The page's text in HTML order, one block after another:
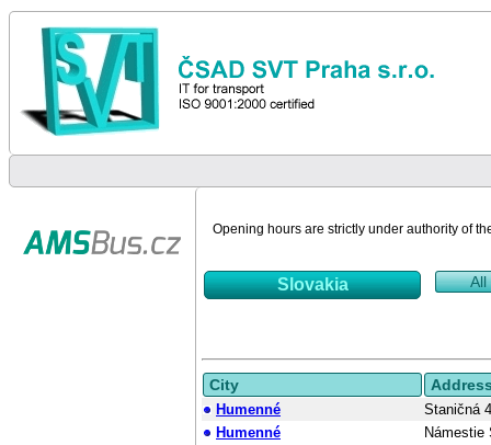
Opening hours are strictly under authority of
Slovakia All
City
Humenné
Staničná 4
Humenné
Námestie